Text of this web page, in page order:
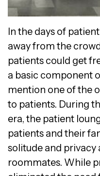
In the days of
away from the
patients could get
a basic component
mention one of the
to patients. During
era, the patient
patients and their
solitude and
roommates. While